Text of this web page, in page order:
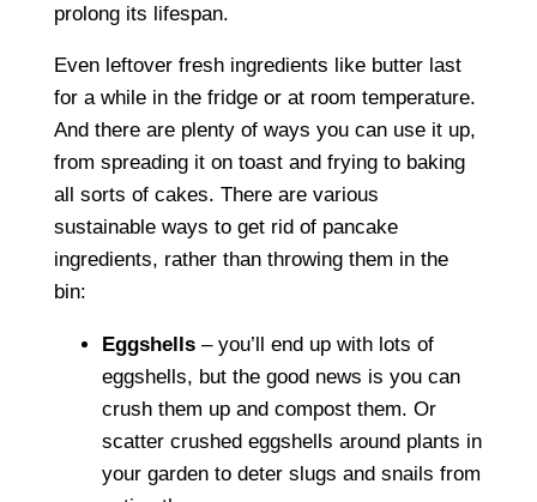
prolong its lifespan.
Even leftover fresh ingredients like butter last
for a while in the fridge or at room temperature.
And there are plenty of ways you can use it up,
from spreading it on toast and frying to baking
all sorts of cakes. There are various
sustainable ways to get rid of pancake
ingredients, rather than throwing them in the
bin:
Eggshells– you’ll end up with lots of
eggshells, but the good news is you can
crush them up and compost them. Or
scatter crushed eggshells around plants in
your garden to deter slugs and snails from